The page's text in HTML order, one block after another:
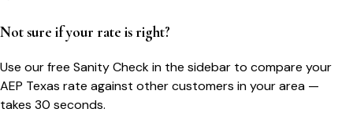
Not sure if your rate is right?
Use our free Sanity Check in the sidebar to compare your
AEP Texas rate against other customers in your area —
takes 30 seconds.